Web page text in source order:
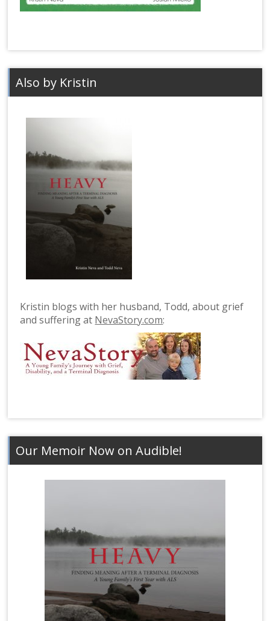
Also by Kristin
Kristin blogs with her husband, Todd, about grief
and suffering at NevaStory.com:
Our Memoir Now on Audible!